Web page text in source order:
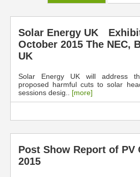
Solar Energy UK
October 2015 The NEC,
UK
Solar Energy UK will address
proposed harmful cuts to solar
sessions desig.. [more]
Post Show Report of PV
2015